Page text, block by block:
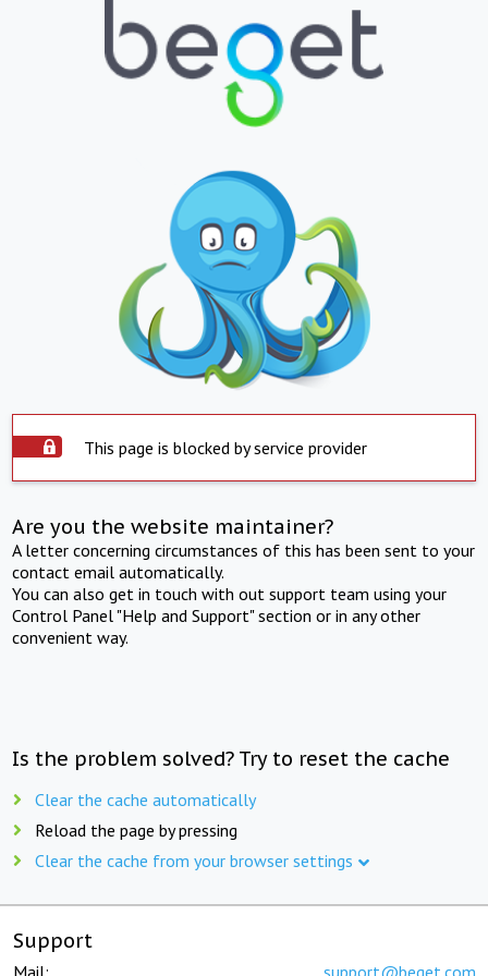
This page is blocked by service provider
Are you the website maintainer?
A letter concerning circumstances of this has been sent to your
contact email automatically.
You can also get in touch with out support team using your
Control Panel "Help and Support" section or in any other
convenient way.
Is the problem solved? Try to reset the cache
Clear the cache automatically
Reload the page by pressing
Clear the cache from your browser settings
Support
Mail: support@beget.com